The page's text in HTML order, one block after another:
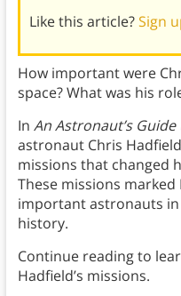
Like this article?Sign
How important were
space? What was his
In An Astronaut’s
astronaut Chris
missions that changed
These missions
important astronauts in
history.
Continue reading to
Hadfield’s missions.